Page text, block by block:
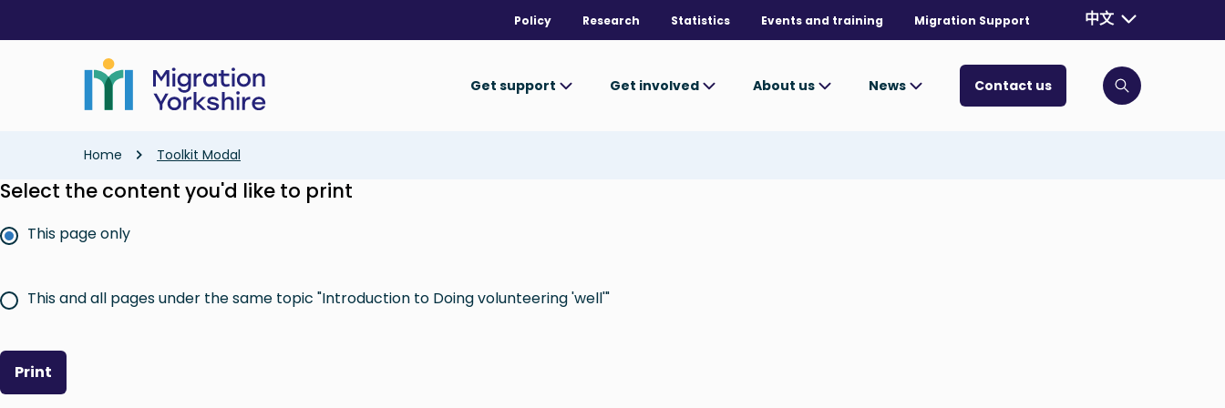
main
Policy Research Statistics Events and training Migration Support Currently
中文
Get support Get involved About us News Contact us Click to
Breadcrumb
Home Toolkit Modal
Select the content you'd like to print
This page only
This and all pages under the same topic "Introduction to Doing volunteering 'well'"
Print